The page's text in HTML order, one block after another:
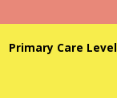
Primary Care Level